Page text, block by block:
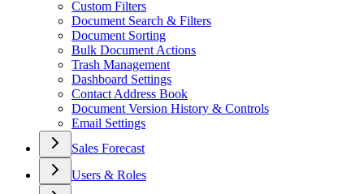
Custom Filters
Document Search & Filters
Document Sorting
Bulk Document Actions
Trash Management
Dashboard Settings
Contact Address Book
Document Version History & Controls
Email Settings
Sales Forecast
Users & Roles